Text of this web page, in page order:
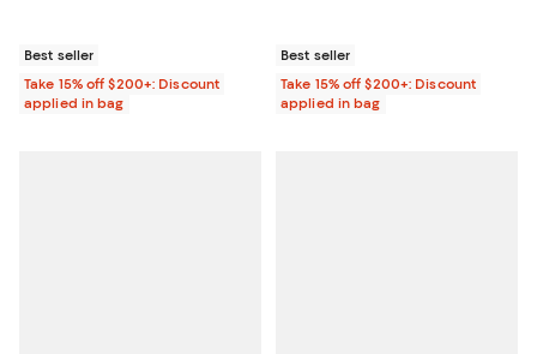
Best seller
Take 15% off $200+: Discount
applied in bag
Best seller
Take 15% off $200+: Discount
applied in bag